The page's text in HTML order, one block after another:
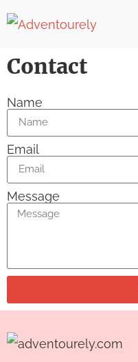
Contact
Name
Email
Message